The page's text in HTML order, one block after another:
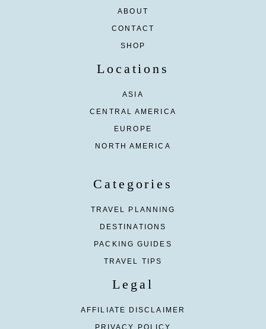
ABOUT
CONTACT
SHOP
Locations
ASIA
CENTRAL AMERICA
EUROPE
NORTH AMERICA
Categories
TRAVEL PLANNING
DESTINATIONS
PACKING GUIDES
TRAVEL TIPS
Legal
AFFILIATE DISCLAIMER